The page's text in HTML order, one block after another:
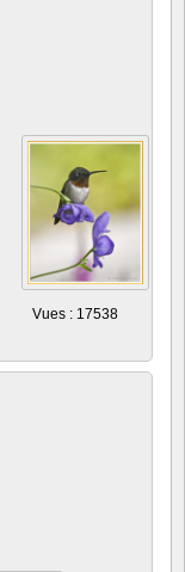
Vues : 17538